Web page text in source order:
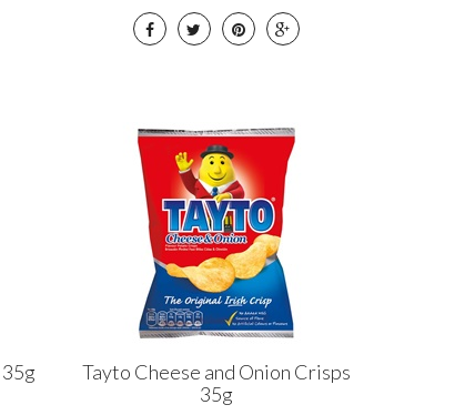
Tayto Cheese and Onion Crisps
35g